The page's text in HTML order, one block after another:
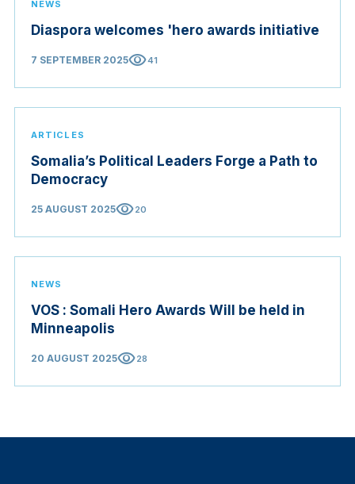
NEWS
Diaspora welcomes 'hero awards initiative
7 SEPTEMBER 2025visibility41
ARTICLES
Somalia’s Political Leaders Forge a Path to
Democracy
25 AUGUST 2025visibility20
NEWS
VOS : Somali Hero Awards Will be held in
Minneapolis
20 AUGUST 2025visibility28